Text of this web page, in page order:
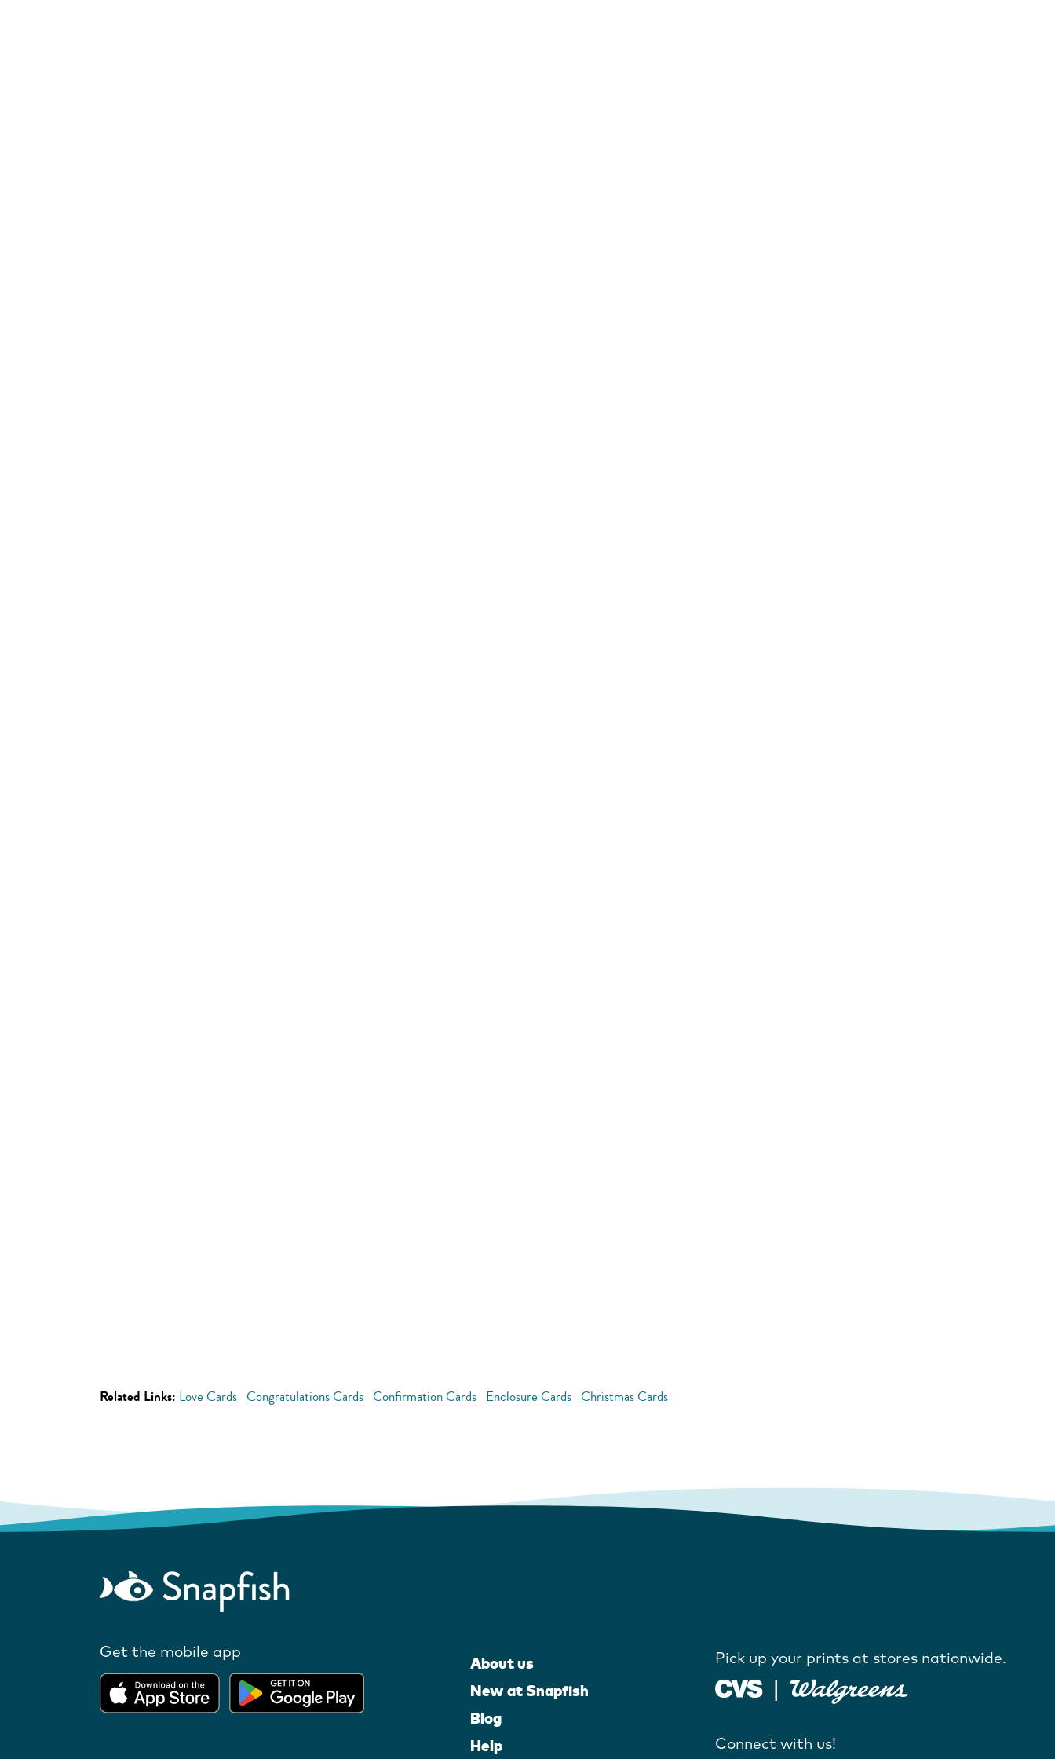
Related Links: Love Cards Congratulations Cards Confirmation Cards Enclosure Cards Christmas Cards
Get the mobile app
About us
New at Snapfish
Blog
Help
Pick up your prints at stores nationwide.
Connect with us!